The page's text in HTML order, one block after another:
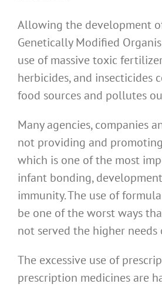
Allowing the development
Genetically Modified
use of massive toxic
herbicides, and insecticides
food sources and pollutes
Many agencies, companies
not providing and
which is one of the most
infant bonding,
immunity. The use of
be one of the worst ways
not served the higher
The excessive use of
prescription medicines are